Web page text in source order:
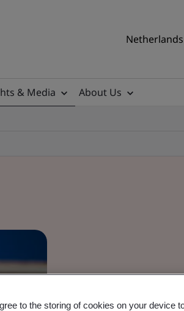
& Media
About Us
Webinar
to the storing of cookies on your device